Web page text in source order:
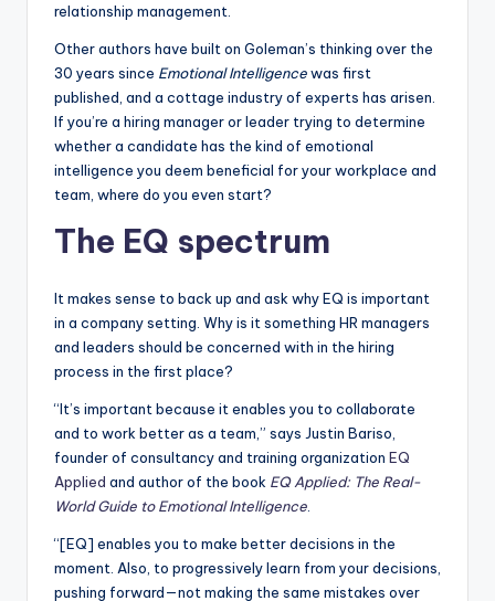
relationship management.
Other authors have built on Goleman’s thinking over the
30 years since Emotional Intelligencewas first
published, and a cottage industry of experts has arisen.
If you’re a hiring manager or leader trying to determine
whether a candidate has the kind of emotional
intelligence you deem beneficial for your workplace and
team, where do you even start?
The EQ spectrum
It makes sense to back up and ask why EQ is important
in a company setting. Why is it something HR managers
and leaders should be concerned with in the hiring
process in the first place?
“It’s important because it enables you to collaborate
and to work better as a team,” says Justin Bariso,
founder of consultancy and training organization EQ
Applied and author of the book EQ Applied: The Real-
World Guide to Emotional Intelligence
“[EQ] enables you to make better decisions in the
moment. Also, to progressively learn from your decisions,
pushing forward—not making the same mistakes over